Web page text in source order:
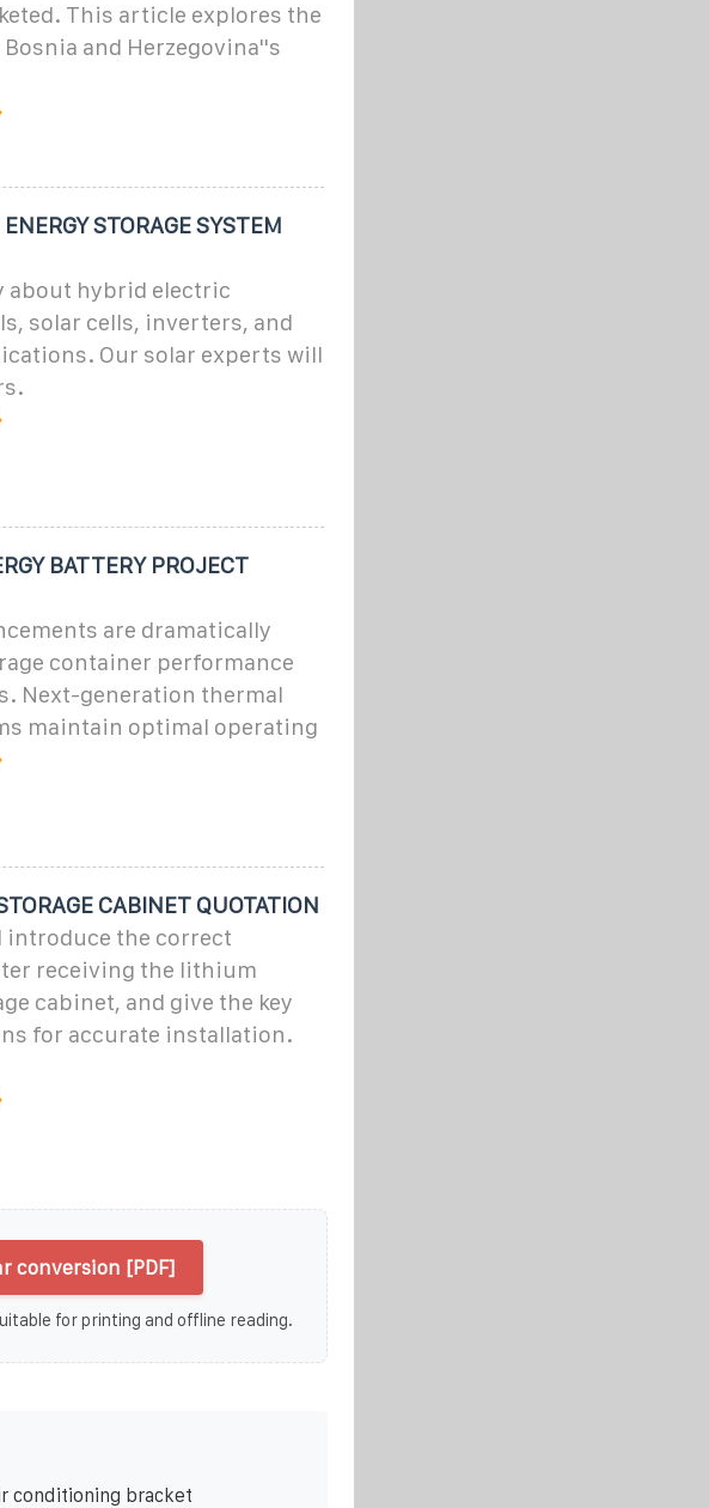
This article explores the
and Herzegovina''s
STORAGE SYSTEM
about hybrid electric
solar cells, inverters, and
Our solar experts will
BATTERY PROJECT
are dramatically
container performance
Next-generation thermal
maintain optimal operating
CABINET QUOTATION
introduce the correct
receiving the lithium
cabinet, and give the key
for accurate installation.
conversion [PDF]
for printing and offline reading.
conditioning bracket